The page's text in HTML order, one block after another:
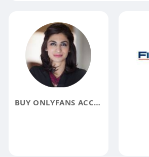
BUY ONLYFANS ACCOUNTS